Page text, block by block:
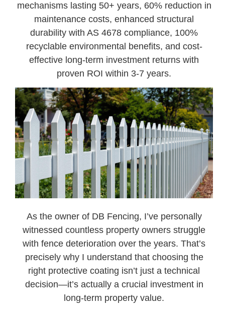
mechanisms lasting 50+ years, 60% reduction in
maintenance costs, enhanced structural
durability with AS 4678 compliance, 100%
recyclable environmental benefits, and cost-
effective long-term investment returns with
proven ROI within 3-7 years.
As the owner of DB Fencing, I’ve personally
witnessed countless property owners struggle
with fence deterioration over the years. That’s
precisely why I understand that choosing the
right protective coating isn’t just a technical
decision—it’s actually a crucial investment in
long-term property value.